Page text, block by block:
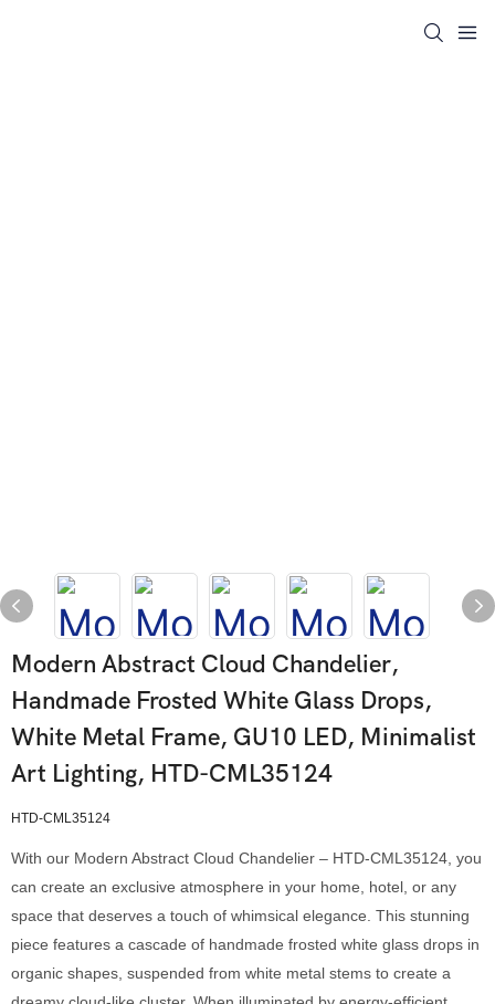
Modern Abstract Cloud Chandelier,
Handmade Frosted White Glass Drops,
White Metal Frame, GU10 LED, Minimalist
Art Lighting, HTD-CML35124
HTD-CML35124
With our Modern Abstract Cloud Chandelier – HTD-CML35124, you
can create an exclusive atmosphere in your home, hotel, or any
space that deserves a touch of whimsical elegance. This stunning
piece features a cascade of handmade frosted white glass drops in
organic shapes, suspended from white metal stems to create a